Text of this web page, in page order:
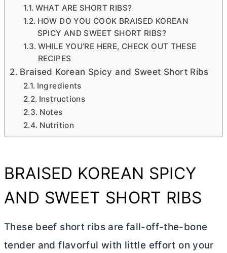
WHAT ARE SHORT RIBS?
HOW DO YOU COOK BRAISED KOREAN
SPICY AND SWEET SHORT RIBS?
WHILE YOU’RE HERE, CHECK OUT THESE
RECIPES
Braised Korean Spicy and Sweet Short Ribs
Ingredients
Instructions
Notes
Nutrition
BRAISED KOREAN SPICY
AND SWEET SHORT RIBS
These beef short ribs are fall-off-the-bone
tender and flavorful with little effort on your